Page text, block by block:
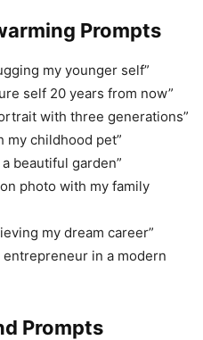
Prompts
my younger self”
self 20 years from now”
with three generations”
my childhood pet”
beautiful garden”
photo with my family
my dream career”
entrepreneur in a modern
Prompts